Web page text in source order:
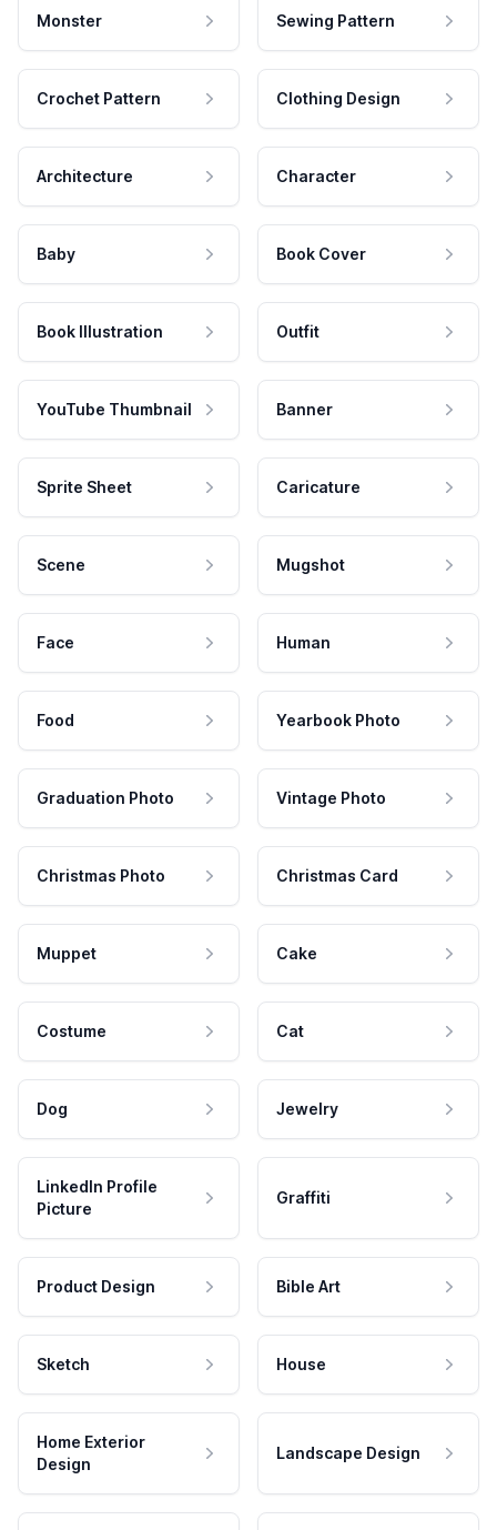
Monster Sewing Pattern
Crochet Pattern Clothing Design
Architecture Character
Baby Book Cover
Book Illustration Outfit
YouTube Thumbnail Banner
Sprite Sheet Caricature
Scene Mugshot
Face Human
Food Yearbook Photo
Graduation Photo Vintage Photo
Christmas Photo Christmas Card
Muppet Cake
Costume Cat
Dog Jewelry
LinkedIn Profile
Picture
Graffiti
Product Design Bible Art
Sketch House
Home Exterior
Design
Landscape Design